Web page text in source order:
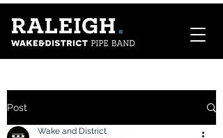
Post
Wake and District